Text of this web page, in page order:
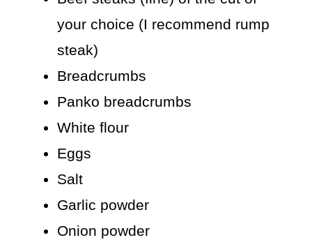
your choice (I recommend rump
steak)
Breadcrumbs
Panko breadcrumbs
White flour
Eggs
Salt
Garlic powder
Onion powder